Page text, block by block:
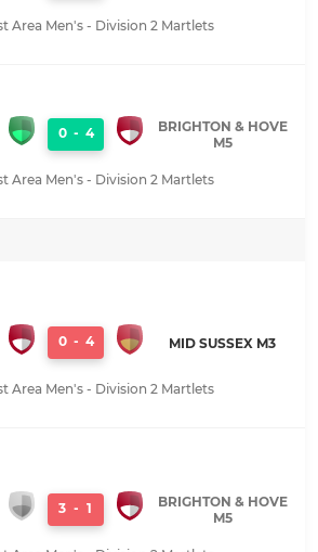
Area Men's - Division 2 Martlets
0 - 4
BRIGHTON & HOVE
M5
Area Men's - Division 2 Martlets
0 - 4 MID SUSSEX M3
Area Men's - Division 2 Martlets
3 - 1
BRIGHTON & HOVE
M5